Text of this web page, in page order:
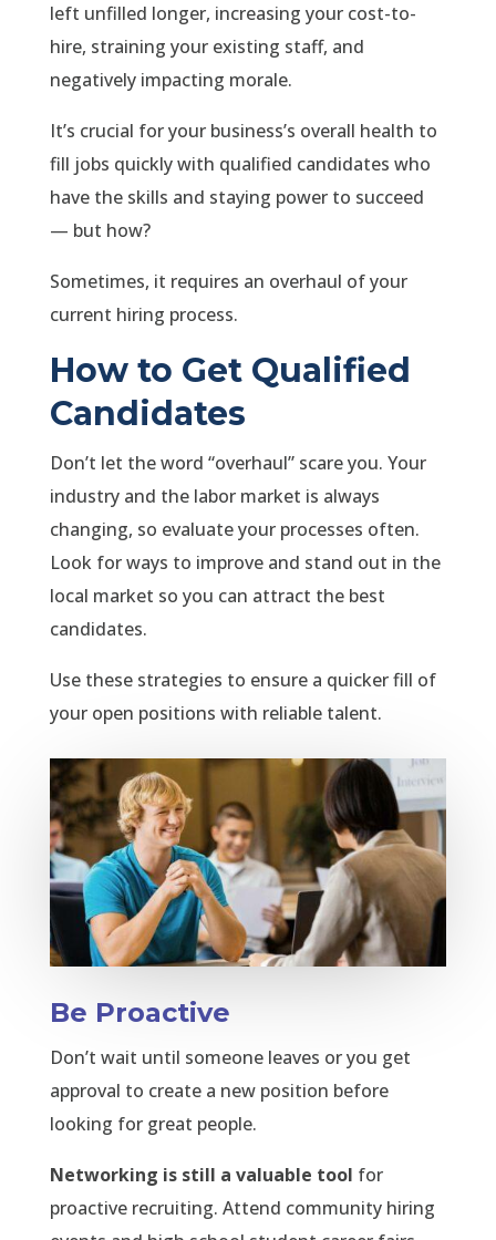
left unfilled longer, increasing your cost-to-
hire, straining your existing staff, and
negatively impacting morale.
It’s crucial for your business’s overall health to
fill jobs quickly with qualified candidates who
have the skills and staying power to succeed
— but how?
Sometimes, it requires an overhaul of your
current hiring process.
How to Get Qualified
Candidates
Don’t let the word “overhaul” scare you. Your
industry and the labor market is always
changing, so evaluate your processes often.
Look for ways to improve and stand out in the
local market so you can attract the best
candidates.
Use these strategies to ensure a quicker fill of
your open positions with reliable talent.
Be Proactive
Don’t wait until someone leaves or you get
approval to create a new position before
looking for great people.
Networking is still a valuable tool for
proactive recruiting. Attend community hiring